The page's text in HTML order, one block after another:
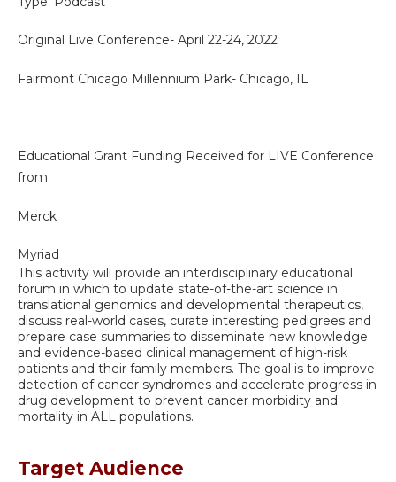
Original Live Conference- April 22-24, 2022
Fairmont Chicago Millennium Park- Chicago, IL
Educational Grant Funding Received for LIVE Conference
from:
Merck
Myriad
This activity will provide an interdisciplinary educational
forum in which to update state-of-the-art science in
translational genomics and developmental therapeutics,
discuss real-world cases, curate interesting pedigrees and
prepare case summaries to disseminate new knowledge
and evidence-based clinical management of high-risk
patients and their family members. The goal is to improve
detection of cancer syndromes and accelerate progress in
drug development to prevent cancer morbidity and
mortality in ALL populations.
Target Audience